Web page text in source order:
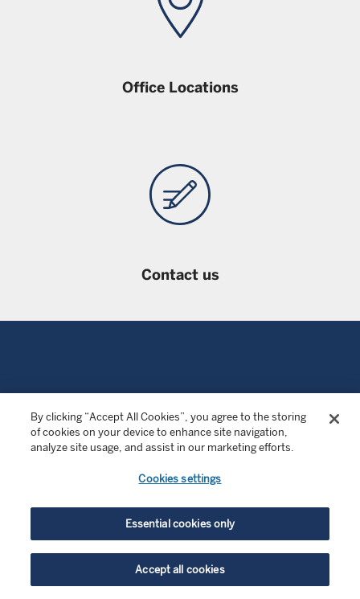
Office Locations
Contact us
LEGAL INFORMATION
Investment risks
Privacy notice
Cookies
By clicking “Accept All Cookies”, you agree to the storing
of cookies on your device to enhance site navigation,
analyze site usage, and assist in our marketing efforts.
Cookies settings
Essential cookies only
Accept all cookies